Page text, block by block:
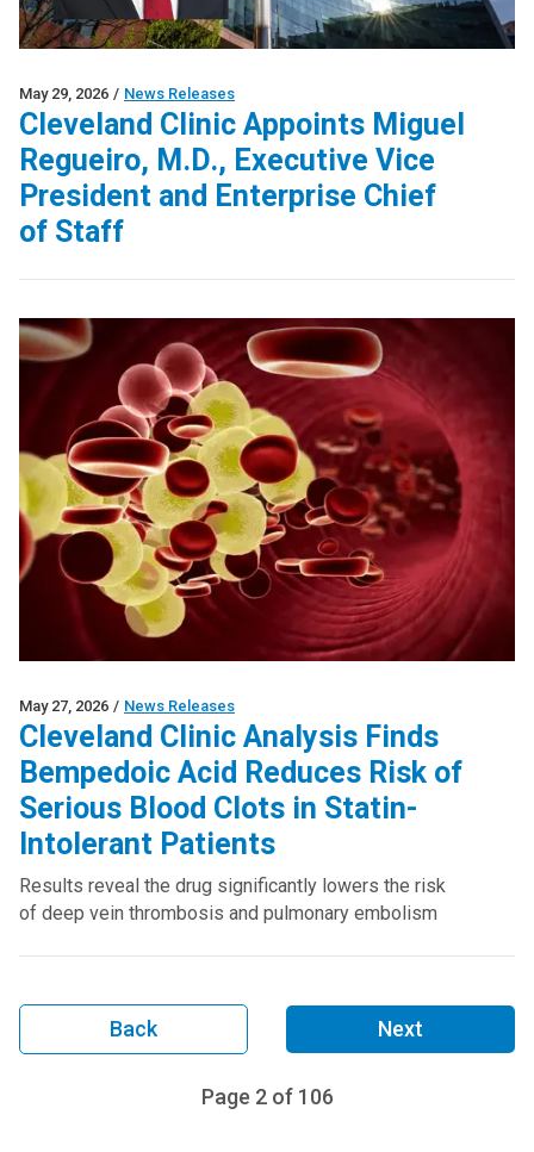
May 29, 2026 / News Releases
Cleveland Clinic Appoints Miguel
Regueiro, M.D., Executive Vice
President and Enterprise Chief
of Staff
May 27, 2026 / News Releases
Cleveland Clinic Analysis Finds
Bempedoic Acid Reduces Risk of
Serious Blood Clots in Statin-
Intolerant Patients
Results reveal the drug significantly lowers the risk
of deep vein thrombosis and pulmonary embolism
Back
Page 2of 106
Next